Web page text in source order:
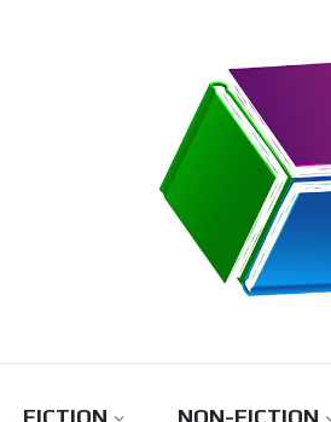
FICTION NON-FICTION